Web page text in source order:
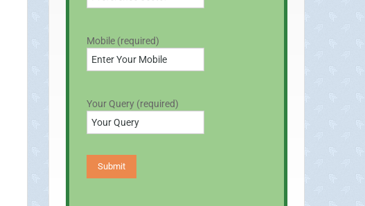
Mobile (required)
Your Query (required)